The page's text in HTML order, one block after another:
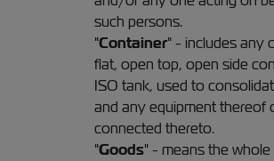
such persons.
"Container" - includes any
flat, open top, open side
ISO tank, used to
and any equipment thereof
connected thereto.
"Goods" - means the